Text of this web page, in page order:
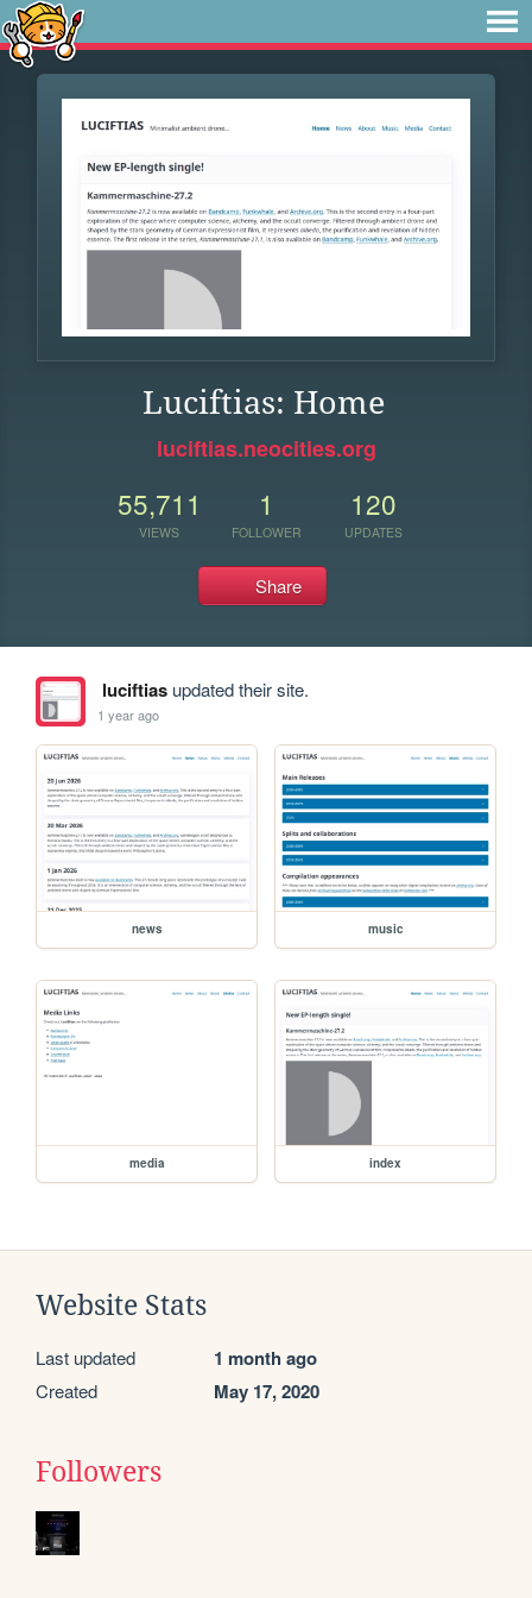
Luciftias: Home
luciftias.neocities.org
55,711
VIEWS
1
FOLLOWER
120
UPDATES
Share
luciftiasupdated their site.
1 year ago
news music
media index
Website Stats
Last updated 1 month ago
Created May 17, 2020
Followers